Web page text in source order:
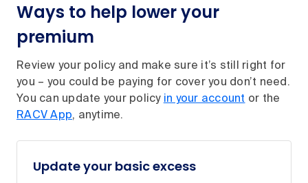
Ways to help lower your
premium
Review your policy and make sure it’s still right for
you – you could be paying for cover you don’t need.
You can update your policy in your account or the
RACV App, anytime.
Update your basic excess